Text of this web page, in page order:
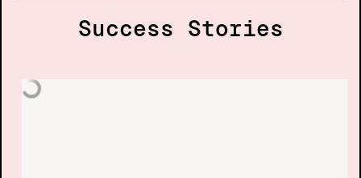
Success Stories